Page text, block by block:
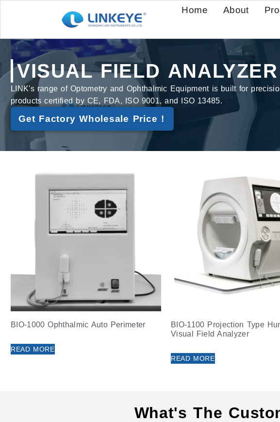
Home About
VISUAL FIELD ANALYZER
LINK's range of Optometry and Ophthalmic Equipment is built for
products certified by CE, FDA, ISO 9001, and ISO 13485.
Get Factory Wholesale Price !
BIO-1000 Ophthalmic Auto Perimeter
READ MORE
BIO-1100 Projection Type
Visual Field Analyzer
READ MORE
What's The